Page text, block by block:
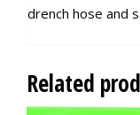
drench hose and
Related